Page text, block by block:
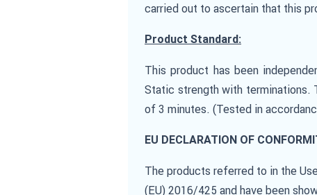
carried out to ascertain that this
Product Standard:
This product has been
Static strength with terminations.
of 3 minutes. (Tested in
EU DECLARATION OF
The products referred to in the
(EU) 2016/425 and have been